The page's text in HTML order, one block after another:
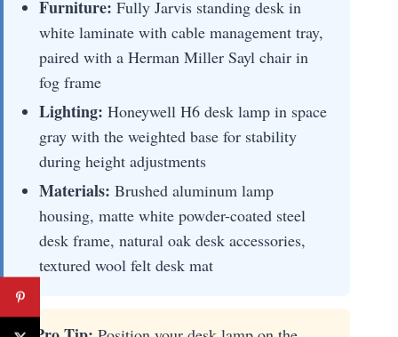
Furniture: Fully Jarvis standing desk in
white laminate with cable management tray,
paired with a Herman Miller Sayl chair in
fog frame
Lighting: Honeywell H6 desk lamp in space
gray with the weighted base for stability
during height adjustments
Materials: Brushed aluminum lamp
housing, matte white powder-coated steel
desk frame, natural oak desk accessories,
textured wool felt desk mat